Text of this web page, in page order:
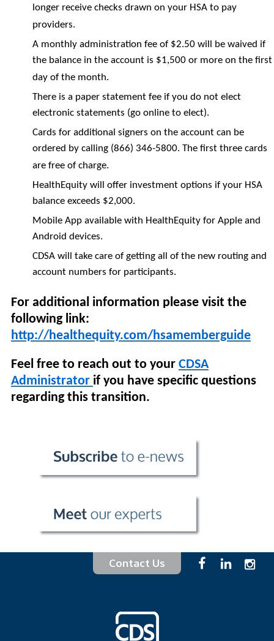
longer receive checks drawn on your HSA to pay
providers.
A monthly administration fee of $2.50 will be waived if
the balance in the account is $1,500 or more on the first
day of the month.
There is a paper statement fee if you do not elect
electronic statements (go online to elect).
Cards for additional signers on the account can be
ordered by calling (866) 346-5800. The first three cards
are free of charge.
HealthEquity will offer investment options if your HSA
balance exceeds $2,000.
Mobile App available with HealthEquity for Apple and
Android devices.
CDSA will take care of getting all of the new routing and
account numbers for participants.
For additional information please visit the
following link:
http://healthequity.com/hsamemberguide
Feel free to reach out to your CDSA
Administrator if you have specific questions
regarding this transition.
Contact Us